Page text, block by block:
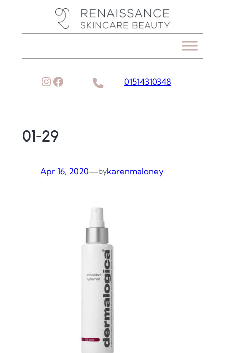
Instagram
Facebook 01514310348
01-29
Apr 16, 2020—bykarenmaloney